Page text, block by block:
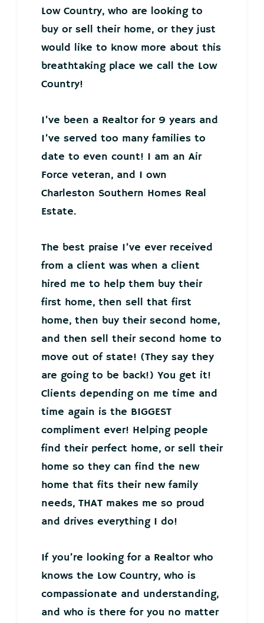
Low Country, who are looking to
buy or sell their home, or they just
would like to know more about this
breathtaking place we call the Low
Country!
I’ve been a Realtor for 9 years and
I’ve served too many families to
date to even count! I am an Air
Force veteran, and I own
Charleston Southern Homes Real
Estate.
The best praise I’ve ever received
from a client was when a client
hired me to help them buy their
first home, then sell that first
home, then buy their second home,
and then sell their second home to
move out of state! (They say they
are going to be back!) You get it!
Clients depending on me time and
time again is the BIGGEST
compliment ever! Helping people
find their perfect home, or sell their
home so they can find the new
home that fits their new family
needs, THAT makes me so proud
and drives everything I do!
If you’re looking for a Realtor who
knows the Low Country, who is
compassionate and understanding,
and who is there for you no matter